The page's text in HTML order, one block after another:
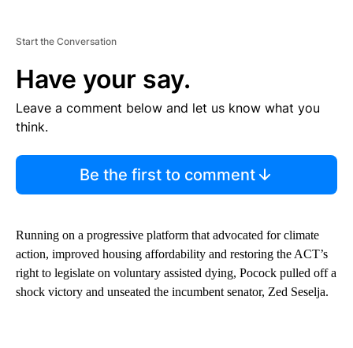
Start the Conversation
Have your say.
Leave a comment below and let us know what you
think.
Be the first to comment
Running on a progressive platform that advocated for climate
action, improved housing affordability and restoring the ACT’s
right to legislate on voluntary assisted dying, Pocock pulled off a
shock victory and unseated the incumbent senator, Zed Seselja.